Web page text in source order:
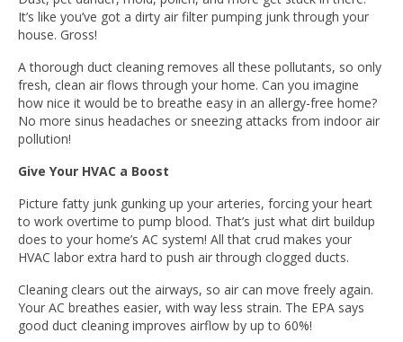
It’s like you’ve got a dirty air filter pumping junk through your
house. Gross!
A thorough duct cleaning removes all these pollutants, so only
fresh, clean air flows through your home. Can you imagine
how nice it would be to breathe easy in an allergy-free home?
No more sinus headaches or sneezing attacks from indoor air
pollution!
Give Your HVAC a Boost
Picture fatty junk gunking up your arteries, forcing your heart
to work overtime to pump blood. That’s just what dirt buildup
does to your home’s AC system! All that crud makes your
HVAC labor extra hard to push air through clogged ducts.
Cleaning clears out the airways, so air can move freely again.
Your AC breathes easier, with way less strain. The EPA says
good duct cleaning improves airflow by up to 60%!